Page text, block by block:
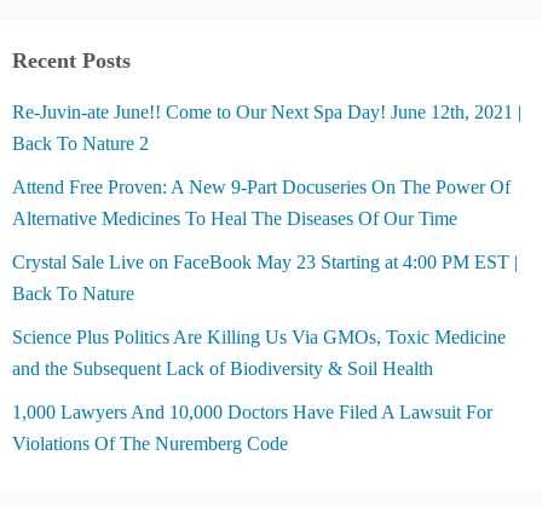
Recent Posts
Re-Juvin-ate June!! Come to Our Next Spa Day! June 12th, 2021 |
Back To Nature 2
Attend Free Proven: A New 9-Part Docuseries On The Power Of
Alternative Medicines To Heal The Diseases Of Our Time
Crystal Sale Live on FaceBook May 23 Starting at 4:00 PM EST |
Back To Nature
Science Plus Politics Are Killing Us Via GMOs, Toxic Medicine
and the Subsequent Lack of Biodiversity & Soil Health
1,000 Lawyers And 10,000 Doctors Have Filed A Lawsuit For
Violations Of The Nuremberg Code